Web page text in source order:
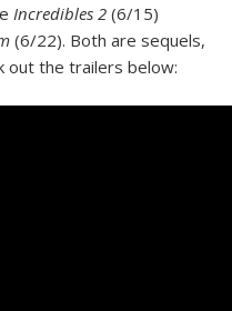
Incredibles 2 (6/15)
(6/22). Both are sequels,
out the trailers below: